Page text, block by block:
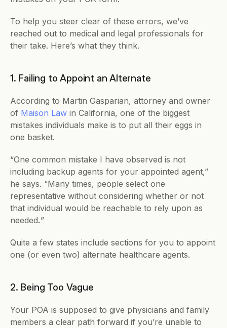
To help you steer clear of these errors, we’ve
reached out to medical and legal professionals for
their take. Here’s what they think.
1. Failing to Appoint an Alternate
According to Martin Gasparian, attorney and owner
of Maison Law in California, one of the biggest
mistakes individuals make is to put all their eggs in
one basket.
“One common mistake I have observed is not
including backup agents for your appointed agent,”
he says. “Many times, people select one
representative without considering whether or not
that individual would be reachable to rely upon as
needed.”
Quite a few states include sections for you to appoint
one (or even two) alternate healthcare agents.
2. Being Too Vague
Your POA is supposed to give physicians and family
members a clear path forward if you’re unable to